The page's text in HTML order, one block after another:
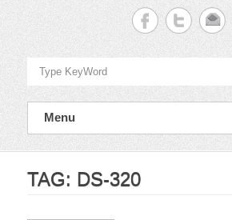
Menu
TAG: DS-320